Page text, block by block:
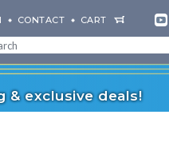
CONTACT CART
& exclusive deals!